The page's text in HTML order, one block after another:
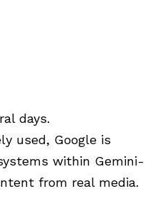
days.
used, Google is
within Gemini-
from real media.